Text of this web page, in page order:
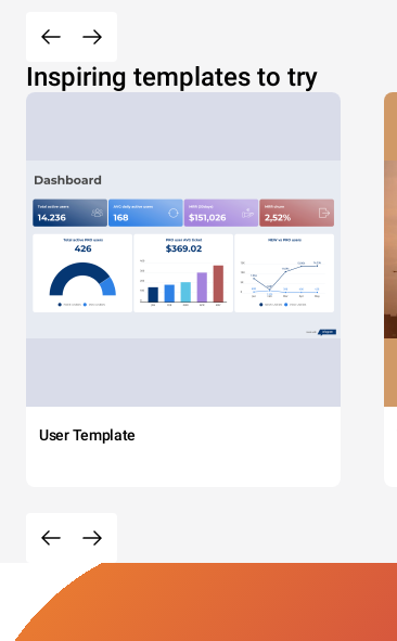
Inspiring templates to try
User Template